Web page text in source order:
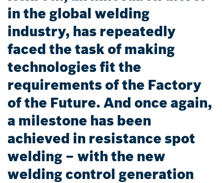
in the global welding
industry, has repeatedly
faced the task of making
technologies fit the
requirements of the Factory
of the Future. And once again,
a milestone has been
achieved in resistance spot
welding – with the new
welding control generation